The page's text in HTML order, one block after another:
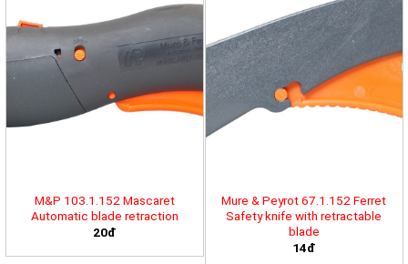
M&P 103.1.152 Mascaret
Automatic blade retraction
20đ
Mure & Peyrot 67.1.152 Ferret
Safety knife with retractable
blade
14đ